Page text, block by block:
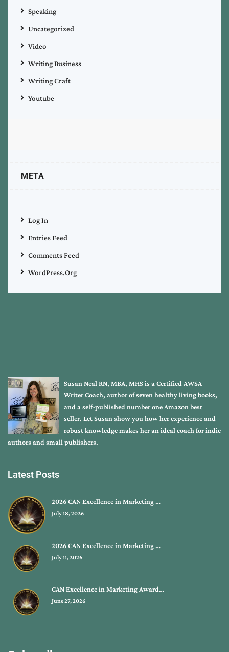
Speaking
Uncategorized
Video
Writing Business
Writing Craft
Youtube
META
Log In
Entries Feed
Comments Feed
WordPress.org
Susan Neal RN, MBA, MHS is a Certified AWSA
Writer Coach, author of seven healthy living books,
and a self-published number one Amazon best
seller. Let Susan show you how her experience and
robust knowledge makes her an ideal coach for indie
authors and small publishers.
Latest Posts
2026 CAN Excellence in Marketing …
July 18, 2026
2026 CAN Excellence in Marketing …
July 11, 2026
CAN Excellence in Marketing Award…
June 27, 2026